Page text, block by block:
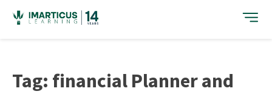
content
Tag: financial Planner and